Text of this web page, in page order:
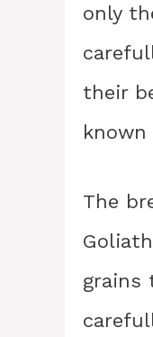
only
their
The
grains